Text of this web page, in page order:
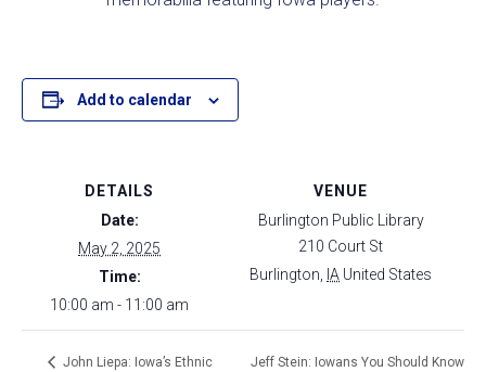
Add to calendar
DETAILS
Date:
May 2, 2025
Time:
10:00 am - 11:00 am
VENUE
Burlington Public Library
210 Court St
Burlington
IA United States
John Liepa: Iowa’s Ethnic
Jeff Stein: Iowans You Should Know